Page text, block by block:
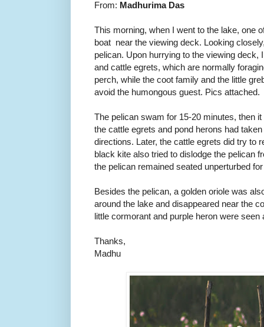
From: Madhurima Das
This morning, when I went to the lake, one
boat near the viewing deck. Looking
pelican. Upon hurrying to the viewing deck,
and cattle egrets, which are normally
perch, while the coot family and the little
avoid the humongous guest. Pics attached.
The pelican swam for 15-20 minutes, then
the cattle egrets and pond herons had
directions. Later, the cattle egrets did try to
black kite also tried to dislodge the pelican
the pelican remained seated unperturbed
Besides the pelican, a golden oriole was
around the lake and disappeared near the
little cormorant and purple heron were seen
Thanks,
Madhu